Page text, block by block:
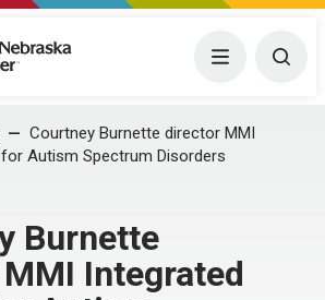
Medical Center Menu
Courtney Burnette director MMI
Autism Spectrum Disorders
Burnette
Integrated